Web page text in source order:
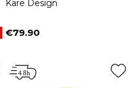
Kare Design
Price
€79.90